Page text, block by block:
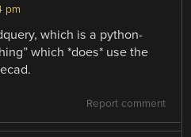
pm
which is a python-
which *does* use the
Report comment